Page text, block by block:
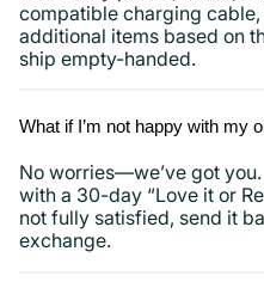
compatible charging
additional items based on
ship empty-handed.
What if I’m not happy with my
No worries—we’ve got
with a 30-day “Love it or
not fully satisfied, send it
exchange.